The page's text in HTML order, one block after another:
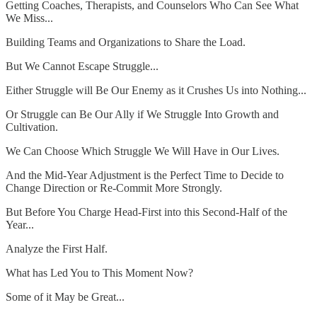
Getting Coaches, Therapists, and Counselors Who Can See What
We Miss...
Building Teams and Organizations to Share the Load.
But We Cannot Escape Struggle...
Either Struggle will Be Our Enemy as it Crushes Us into Nothing...
Or Struggle can Be Our Ally if We Struggle Into Growth and
Cultivation.
We Can Choose Which Struggle We Will Have in Our Lives.
And the Mid-Year Adjustment is the Perfect Time to Decide to
Change Direction or Re-Commit More Strongly.
But Before You Charge Head-First into this Second-Half of the
Year...
Analyze the First Half.
What has Led You to This Moment Now?
Some of it May be Great...